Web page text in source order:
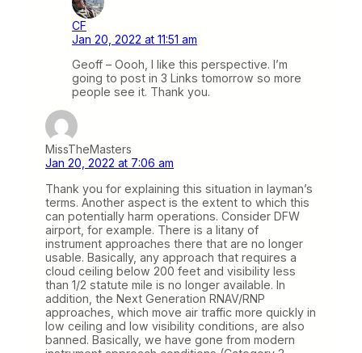
CF
Jan 20, 2022 at 11:51 am
Geoff – Oooh, I like this perspective. I’m
going to post in 3 Links tomorrow so more
people see it. Thank you.
MissTheMasters
Jan 20, 2022 at 7:06 am
Thank you for explaining this situation in layman’s
terms. Another aspect is the extent to which this
can potentially harm operations. Consider DFW
airport, for example. There is a litany of
instrument approaches there that are no longer
usable. Basically, any approach that requires a
cloud ceiling below 200 feet and visibility less
than 1/2 statute mile is no longer available. In
addition, the Next Generation RNAV/RNP
approaches, which move air traffic more quickly in
low ceiling and low visibility conditions, are also
banned. Basically, we have gone from modern